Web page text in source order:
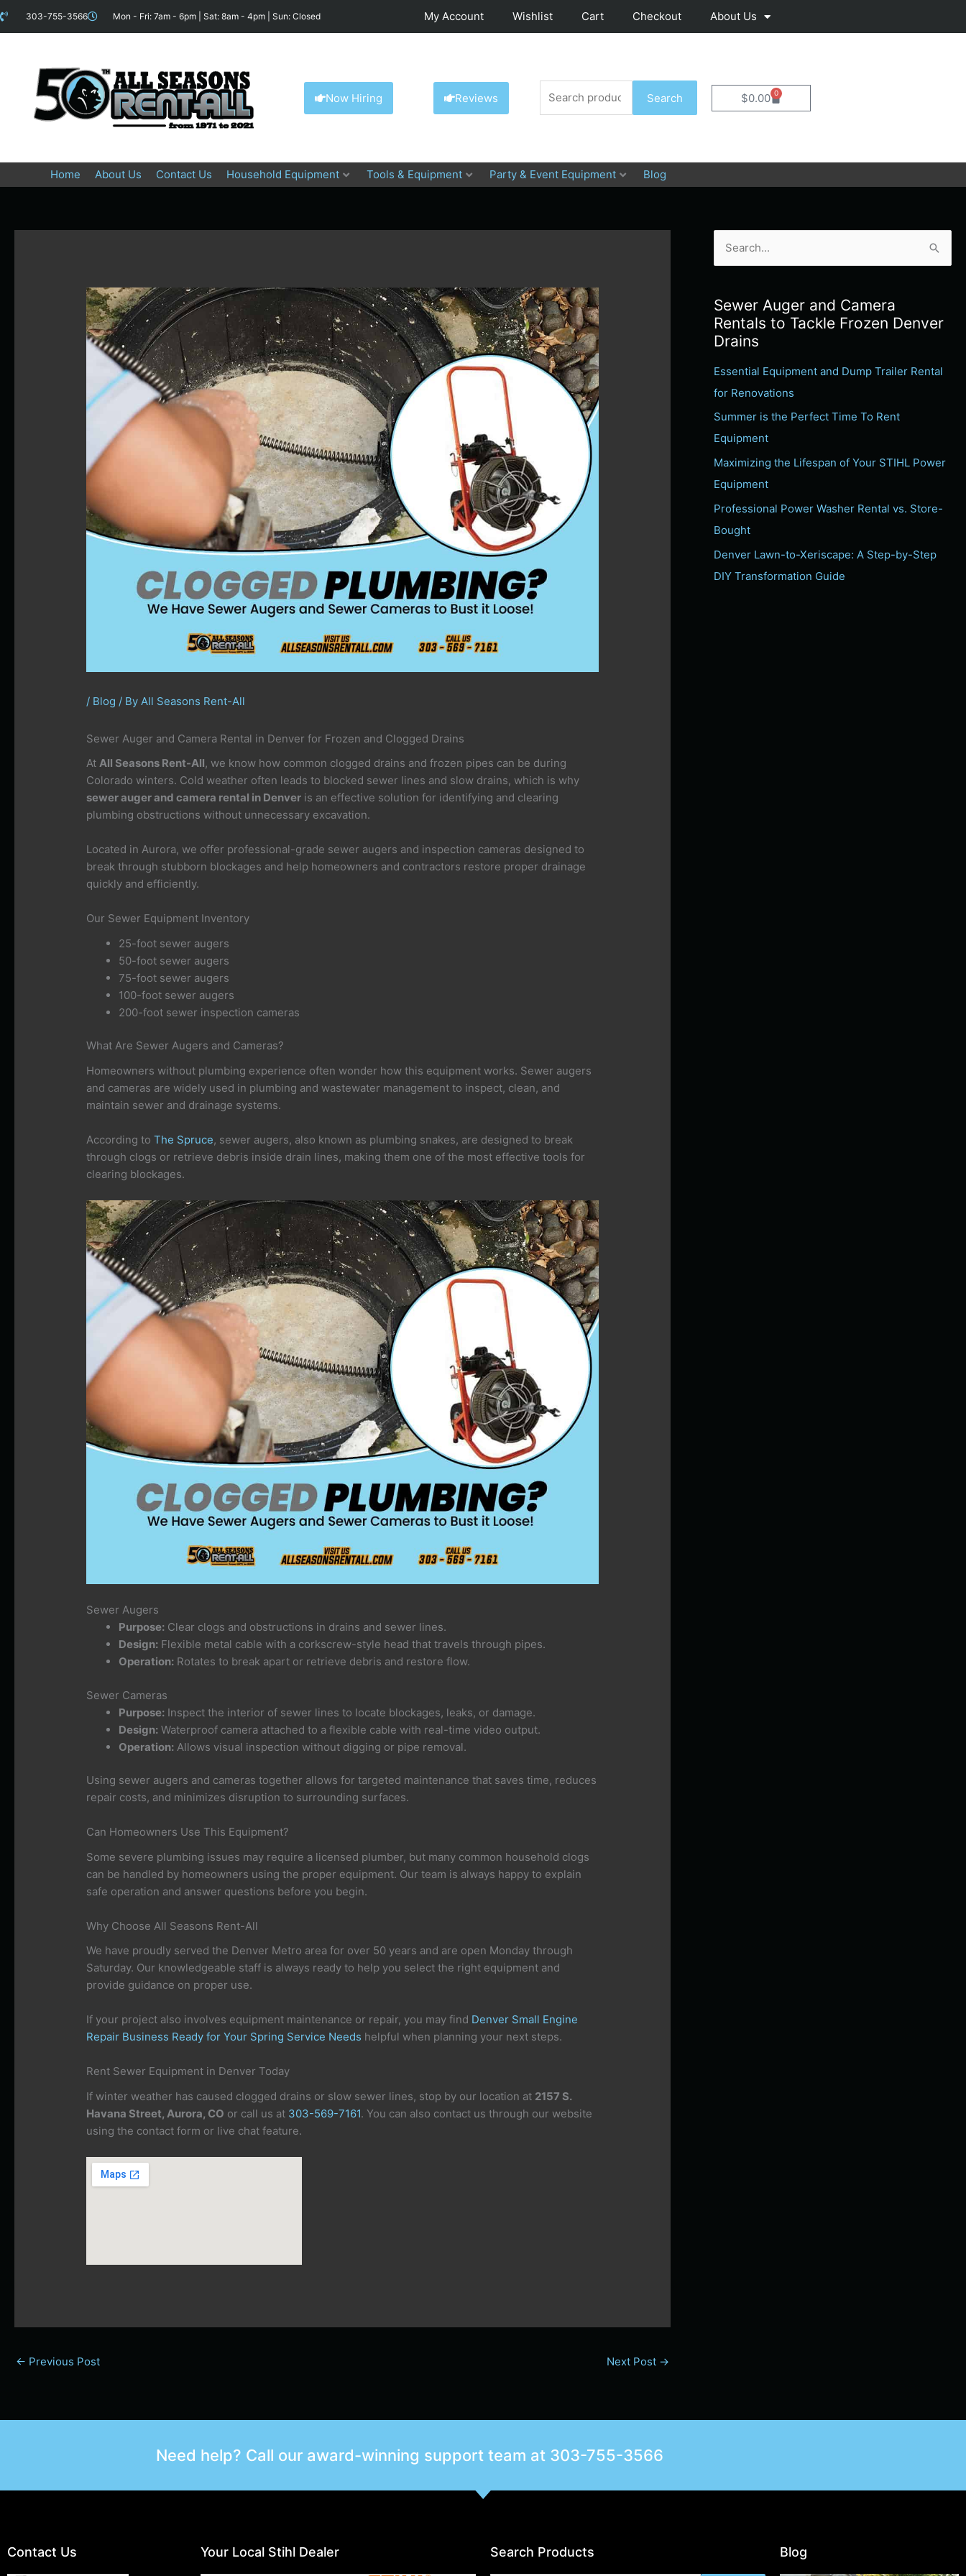
content
Skip
to
303-755-3566 Mon - Fri: 7am - 6pm | Sat: 8am - 4pm | Sun: Closed My Account Wishlist Cart Checkout About Us
Now Hiring Reviews
for:
Search $0.00 0
Cart
Home About Us Contact Us Household Equipment Tools & Equipment Party & Event Equipment Blog
/ Blog / By All Seasons Rent-All
Sewer Auger and Camera Rental in Denver for Frozen and Clogged Drains
AtAll Seasons Rent-All, we know how common clogged drains and frozen pipes can be during
Colorado winters. Cold weather often leads to blocked sewer lines and slow drains, which is why
sewer auger and camera rental in Denver is an effective solution for identifying and clearing
plumbing obstructions without unnecessary excavation.
Located in Aurora, we offer professional-grade sewer augers and inspection cameras designed to
break through stubborn blockages and help homeowners and contractors restore proper drainage
quickly and efficiently.
Our Sewer Equipment Inventory
25-foot sewer augers
50-foot sewer augers
75-foot sewer augers
100-foot sewer augers
200-foot sewer inspection cameras
What Are Sewer Augers and Cameras?
Homeowners without plumbing experience often wonder how this equipment works. Sewer augers
and cameras are widely used in plumbing and wastewater management to inspect, clean, and
maintain sewer and drainage systems.
According toThe Spruce, sewer augers, also known as plumbing snakes, are designed to break
through clogs or retrieve debris inside drain lines, making them one of the most effective tools for
clearing blockages.
Sewer Augers
Purpose: Clear clogs and obstructions in drains and sewer lines.
Design: Flexible metal cable with a corkscrew-style head that travels through pipes.
Operation: Rotates to break apart or retrieve debris and restore flow.
Sewer Cameras
Purpose: Inspect the interior of sewer lines to locate blockages, leaks, or damage.
Design: Waterproof camera attached to a flexible cable with real-time video output.
Operation: Allows visual inspection without digging or pipe removal.
Using sewer augers and cameras together allows for targeted maintenance that saves time, reduces
repair costs, and minimizes disruption to surrounding surfaces.
Can Homeowners Use This Equipment?
Some severe plumbing issues may require a licensed plumber, but many common household clogs
can be handled by homeowners using the proper equipment. Our team is always happy to explain
safe operation and answer questions before you begin.
Why Choose All Seasons Rent-All
We have proudly served the Denver Metro area for over 50 years and are open Monday through
Saturday. Our knowledgeable staff is always ready to help you select the right equipment and
provide guidance on proper use.
If your project also involves equipment maintenance or repair, you may find Denver Small Engine
Repair Business Ready for Your Spring Service Needs helpful when planning your next steps.
Rent Sewer Equipment in Denver Today
If winter weather has caused clogged drains or slow sewer lines, stop by our location at 2157 S.
Havana Street, Aurora, CO or call us at 303-569-7161. You can also contact us through our website
using the contact form or live chat feature.
← Previous Post Next Post →
r
c
f
o
r
:
Sewer Auger and Camera
Rentals to Tackle Frozen Denver
Drains
Essential Equipment and Dump Trailer Rental
for Renovations
Summer is the Perfect Time To Rent
Equipment
Maximizing the Lifespan of Your STIHL Power
Equipment
Professional Power Washer Rental vs. Store-
Bought
Denver Lawn-to-Xeriscape: A Step-by-Step
DIY Transformation Guide
Need help? Call our award-winning support team at 303-755-3566
Contact Us Your Local Stihl Dealer Search Products Blog